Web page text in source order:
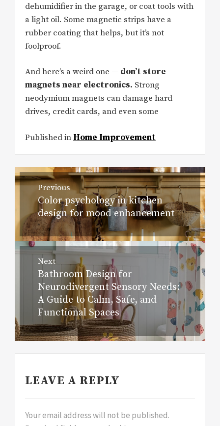
dehumidifier in the garage, or coat tools with
a light oil. Some magnetic strips have a
rubber coating that helps, but it’s not
foolproof.
And here’s a weird one — don’t store
magnets near electronics. Strong
neodymium magnets can damage hard
drives, credit cards, and even some
Published in Home Improvement
Post
navigation
Previous
Previous
post:
Color psychology in kitchen
design for mood enhancement
Next
Next
post:
Bathroom Design for
Neurodivergent Sensory Needs:
A Guide to Calm, Safe, and
Functional Spaces
LEAVE A REPLY
Your email address will not be published.